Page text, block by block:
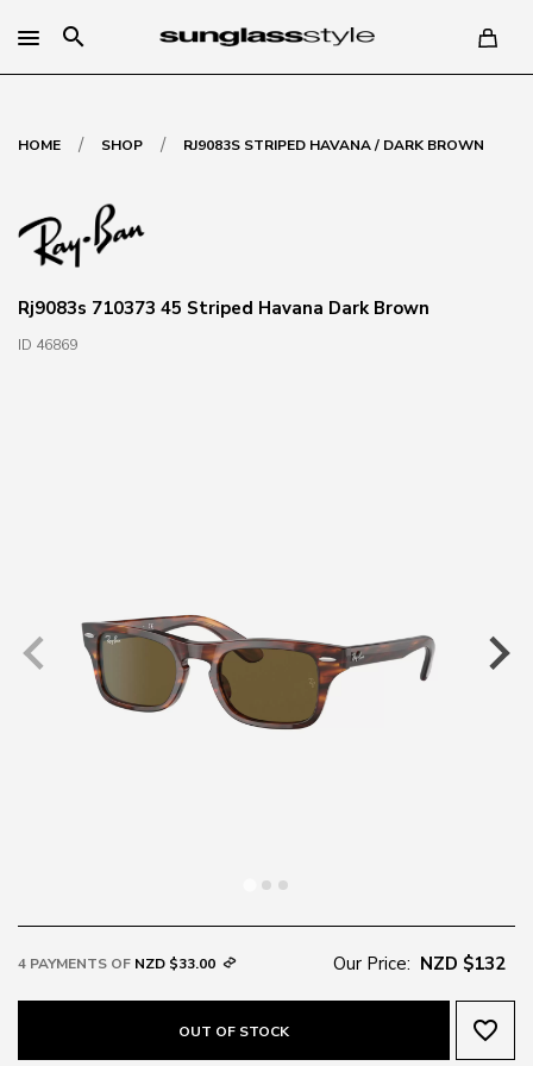
search
HOME / SHOP / RJ9083S STRIPED HAVANA / DARK BROWN
Rj9083s 710373 45 Striped Havana Dark Brown
ID 46869
4 PAYMENTS OF NZD $33.00 Our Price: NZD $132
OUT OF STOCK favorite_border